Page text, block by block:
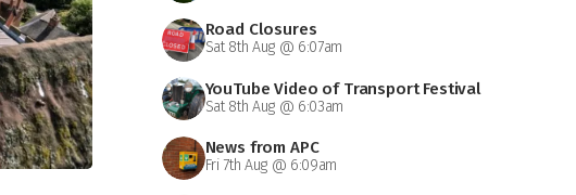
Road Closures
Sat 8th Aug @ 6:07am
YouTube Video of Transport Festival
Sat 8th Aug @ 6:03am
News from APC
Fri 7th Aug @ 6:09am